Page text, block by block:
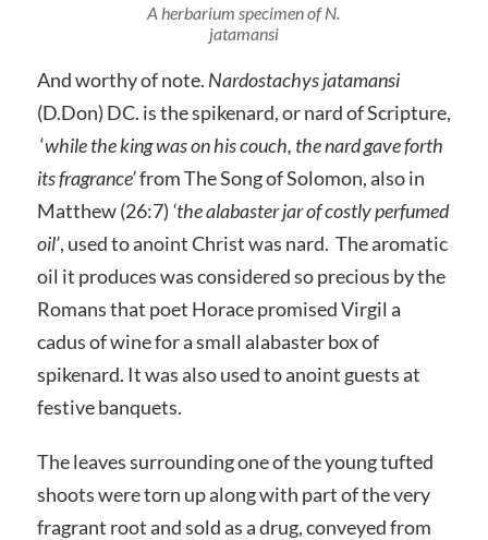
A herbarium specimen of N.
jatamansi
And worthy of note. Nardostachys jatamansi
(D.Don) DC. is the spikenard, or nard of Scripture,
‘while the king was on his couch, the nard gave forth
its fragrance’from The Song of Solomon, also in
Matthew (26:7) ‘the alabaster jar of costly perfumed
oil’, used to anoint Christ was nard. The aromatic
oil it produces was considered so precious by the
Romans that poet Horace promised Virgil a
cadus of wine for a small alabaster box of
spikenard. It was also used to anoint guests at
festive banquets.
The leaves surrounding one of the young tufted
shoots were torn up along with part of the very
fragrant root and sold as a drug, conveyed from